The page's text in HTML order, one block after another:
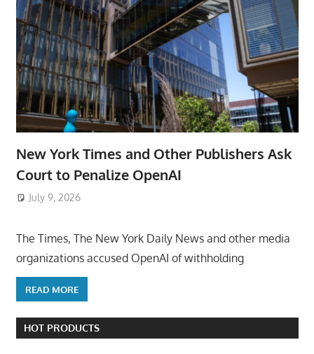
New York Times and Other Publishers Ask
Court to Penalize OpenAI
July 9, 2026
The Times, The New York Daily News and other media
organizations accused OpenAI of withholding
READ MORE
HOT PRODUCTS